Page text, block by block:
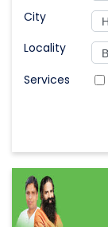
City
Locality